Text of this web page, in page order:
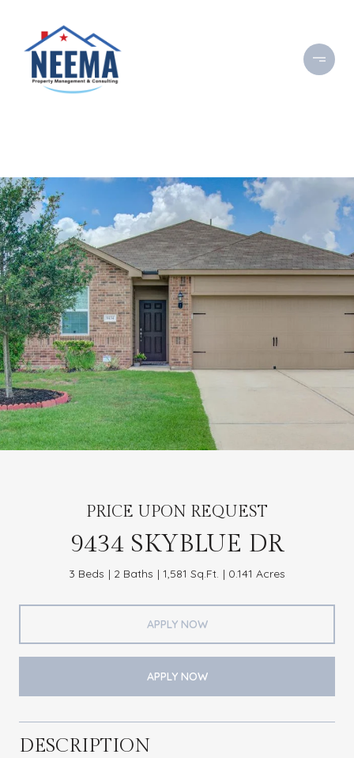
PRICE UPON REQUEST
9434 SKYBLUE DR
3 Beds 2 Baths 1,581 Sq.Ft. 0.141 Acres
APPLY NOW
APPLY NOW
DESCRIPTION